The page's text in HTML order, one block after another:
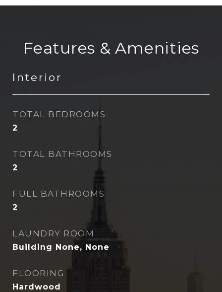
Features & Amenities
Interior
TOTAL BEDROOMS
2
TOTAL BATHROOMS
2
FULL BATHROOMS
2
LAUNDRY ROOM
Building None, None
FLOORING
Hardwood